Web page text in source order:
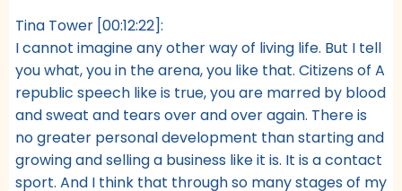
Tina Tower [00:12:22]:
I cannot imagine any other way of living life. But I tell
you what, you in the arena, you like that. Citizens of A
republic speech like is true, you are marred by blood
and sweat and tears over and over again. There is
no greater personal development than starting and
growing and selling a business like it is. It is a contact
sport. And I think that through so many stages of my